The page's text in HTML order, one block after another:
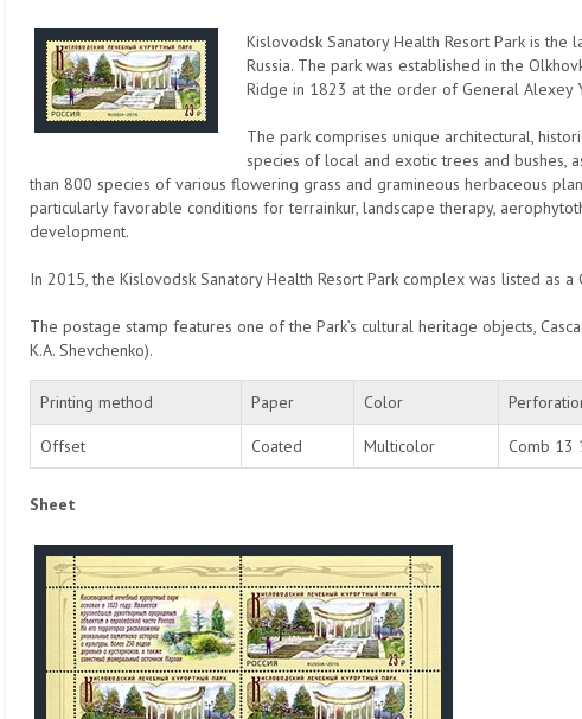
Kislovodsk Sanatory Health Resort Park is
Russia. The park was established in the
Ridge in 1823 at the order of General Alexey
The park comprises unique architectural,
species of local and exotic trees and bushes,
than 800 species of various flowering grass and gramineous herbaceous
particularly favorable conditions for terrainkur, landscape therapy,
development.
In 2015, the Kislovodsk Sanatory Health Resort Park complex was listed as
The postage stamp features one of the Park’s cultural heritage objects,
K.A. Shevchenko).
Printing method Paper Color
Offset Coated Multicolor Comb 13
Sheet